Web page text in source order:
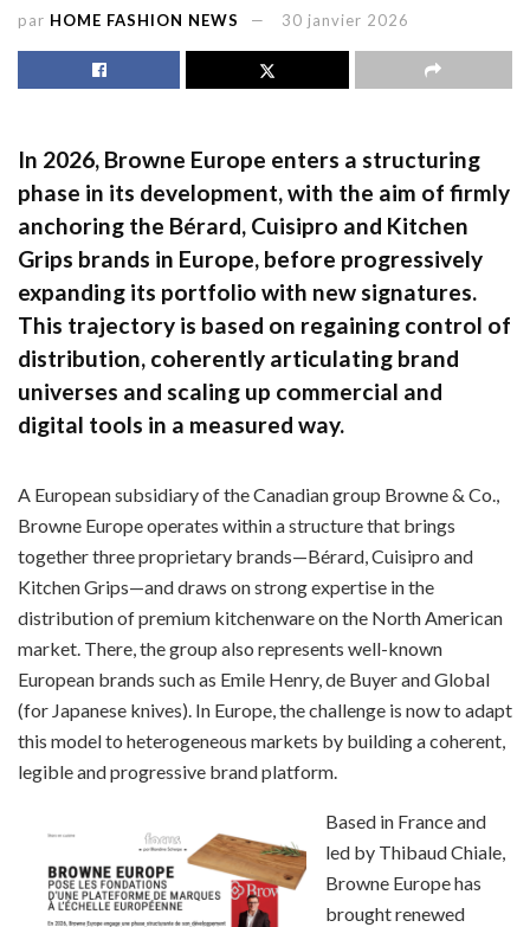
par HOME FASHION NEWS 30 janvier 2026
In 2026, Browne Europe enters a structuring
phase in its development, with the aim of firmly
anchoring the Bérard, Cuisipro and Kitchen
Grips brands in Europe, before progressively
expanding its portfolio with new signatures.
This trajectory is based on regaining control of
distribution, coherently articulating brand
universes and scaling up commercial and
digital tools in a measured way.
A European subsidiary of the Canadian group Browne & Co.,
Browne Europe operates within a structure that brings
together three proprietary brands—Bérard, Cuisipro and
Kitchen Grips—and draws on strong expertise in the
distribution of premium kitchenware on the North American
market. There, the group also represents well-known
European brands such as Emile Henry, de Buyer and Global
(for Japanese knives). In Europe, the challenge is now to adapt
this model to heterogeneous markets by building a coherent,
legible and progressive brand platform.
Based in France and
led by Thibaud Chiale,
Browne Europe has
brought renewed